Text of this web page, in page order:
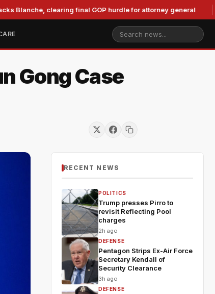
clearing final GOP hurdle for attorney general
Gong Case
RECENT NEWS
POLITICS
Trump presses Pirro to
revisit Reflecting Pool
charges
2h ago
DEFENSE
Pentagon Strips Ex-Air Force
Secretary Kendall of
Security Clearance
3h ago
DEFENSE